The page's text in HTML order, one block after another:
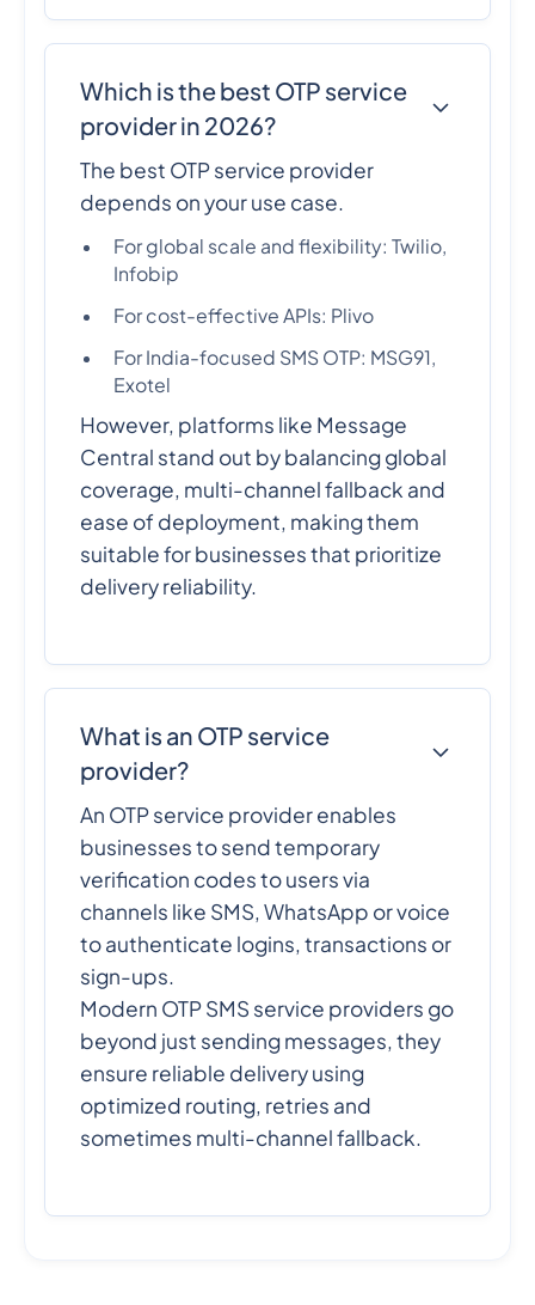
Which is the best OTP service
provider in 2026?
The best OTP service provider
depends on your use case.
For global scale and flexibility: Twilio,
Infobip
For cost-effective APIs: Plivo
For India-focused SMS OTP: MSG91,
Exotel
However, platforms like Message
Central stand out by balancing global
coverage, multi-channel fallback and
ease of deployment, making them
suitable for businesses that prioritize
delivery reliability.
What is an OTP service
provider?
An OTP service provider enables
businesses to send temporary
verification codes to users via
channels like SMS, WhatsApp or voice
to authenticate logins, transactions or
sign-ups.
Modern OTP SMS service providers go
beyond just sending messages, they
ensure reliable delivery using
optimized routing, retries and
sometimes multi-channel fallback.